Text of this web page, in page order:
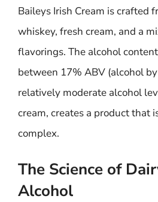
Baileys Irish Cream is crafted
whiskey, fresh cream, and a
flavorings. The alcohol
between 17% ABV (alcohol
relatively moderate alcohol
cream, creates a product that
complex.
The Science of
Alcohol